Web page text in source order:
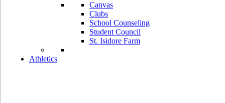
Canvas
Clubs
School Counseling
Student Council
St. Isidore Farm
Athletics